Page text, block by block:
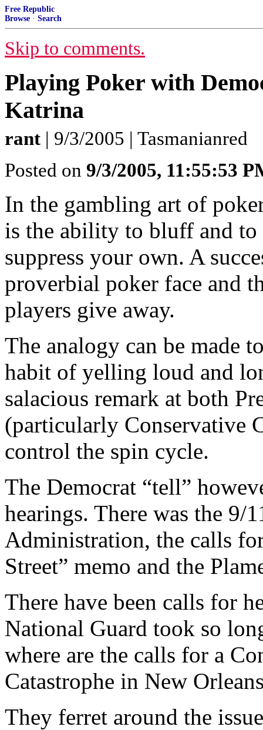
Free Republic
Browse · Search
Skip to comments.
Playing Poker with
Katrina
rant | 9/3/2005 | Tasmanianred
Posted on 9/3/2005, 11:55:53
In the gambling art of
is the ability to bluff and to
suppress your own. A
proverbial poker face and
players give away.
The analogy can be made
habit of yelling loud and
salacious remark at both
(particularly Conservative
control the spin cycle.
The Democrat “tell”
hearings. There was the
Administration, the calls
Street” memo and the
There have been calls for
National Guard took so
where are the calls for a
Catastrophe in New
They ferret around the